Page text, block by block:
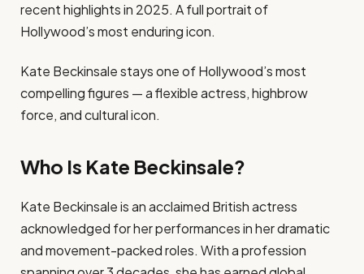
recent highlights in 2025. A full portrait of
Hollywood’s most enduring icon.
Kate Beckinsale stays one of Hollywood’s most
compelling figures — a flexible actress, highbrow
force, and cultural icon.
Who Is Kate Beckinsale?
Kate Beckinsale is an acclaimed British actress
acknowledged for her performances in her dramatic
and movement-packed roles. With a profession